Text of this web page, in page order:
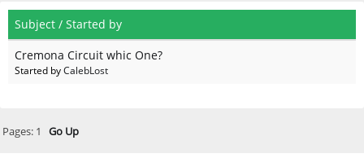
Subject / Started by
Cremona Circuit whic One?
Started byCalebLost
Pages: 1 Go Up